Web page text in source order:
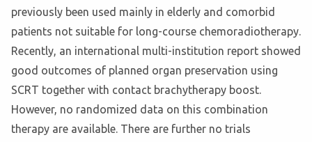
previously been used mainly in elderly and comorbid
patients not suitable for long-course chemoradiotherapy.
Recently, an international multi-institution report showed
good outcomes of planned organ preservation using
SCRT together with contact brachytherapy boost.
However, no randomized data on this combination
therapy are available. There are further no trials